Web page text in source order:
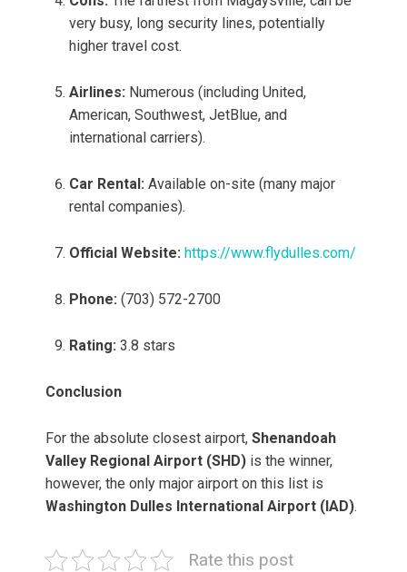
very busy, long security lines, potentially
higher travel cost.
Airlines: Numerous (including United,
American, Southwest, JetBlue, and
international carriers).
Car Rental: Available on-site (many major
rental companies).
Official Website: https://www.flydulles.com/
Phone: (703) 572-2700
Rating: 3.8 stars
Conclusion
For the absolute closest airport, Shenandoah
Valley Regional Airport (SHD) is the winner,
however, the only major airport on this list is
Washington Dulles International Airport (IAD).
Rate this post